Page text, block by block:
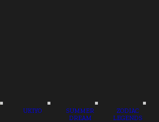
UKIYO
SUMMER
DREAM
ZODIAC
LEGENDS